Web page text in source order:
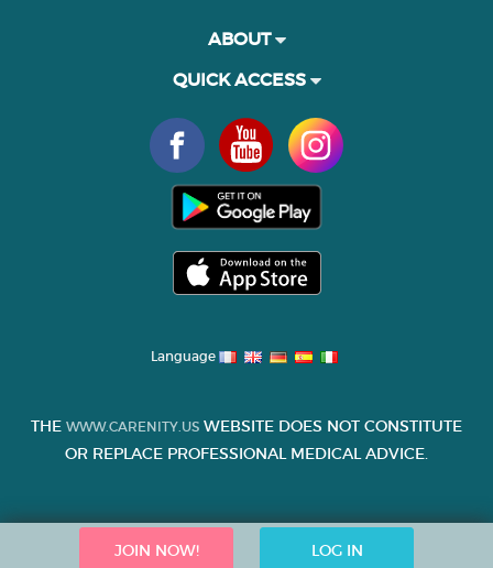
JOIN NOW! LOG IN
ABOUT
QUICK ACCESS
Language
THE WWW.CARENITY.US WEBSITE DOES NOT CONSTITUTE
OR REPLACE PROFESSIONAL MEDICAL ADVICE.